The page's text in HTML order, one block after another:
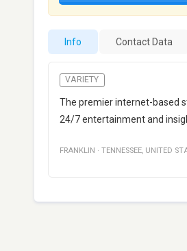
Info Contact Data
VARIETY
The premier internet-based
24/7 entertainment and
FRANKLIN · TENNESSEE, UNITED